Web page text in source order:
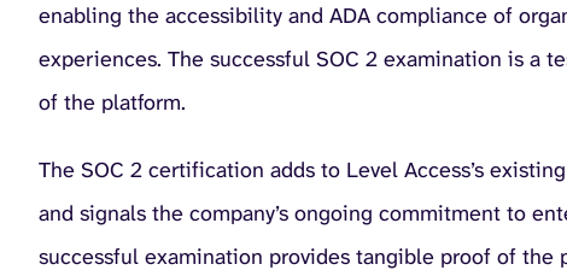
enabling the accessibility and ADA compliance of
experiences. The successful SOC 2 examination is
of the platform.
The SOC 2 certification adds to Level Access’s
and signals the company’s ongoing commitment to
successful examination provides tangible proof of the